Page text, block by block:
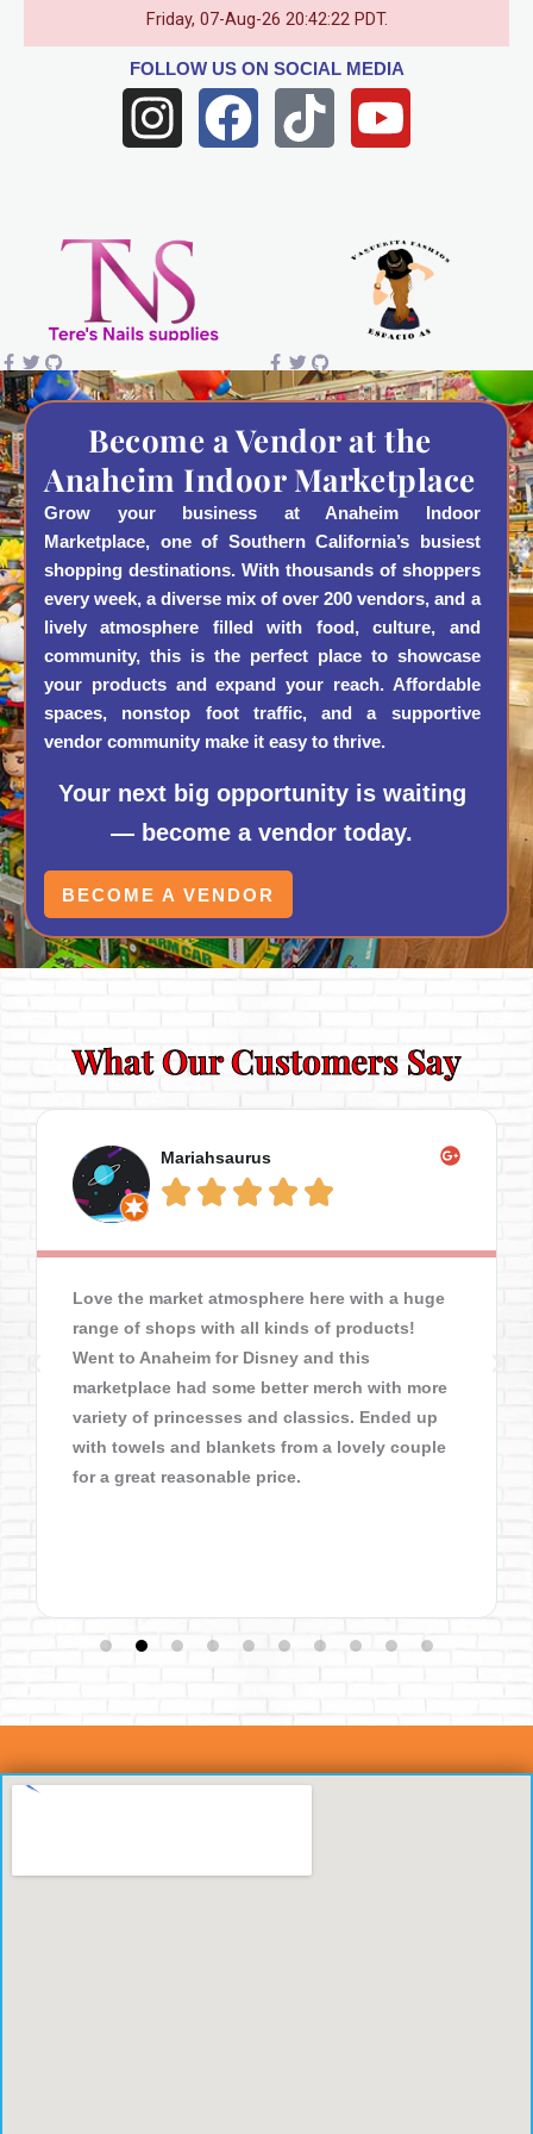
Friday, 07-Aug-26 20:42:22 PDT.
FOLLOW USON SOCIAL MEDIA
I
n
t
a
g
r
a
m
F
a
o
k
T
i
k
Y
o
t
u
b
e
Become a Vendor at the
Anaheim Indoor Marketplace
Grow your business at Anaheim Indoor
Marketplace, one of Southern California’s busiest
shopping destinations. With thousands of shoppers
every week, a diverse mix of over 200 vendors, and a
lively atmosphere filled with food, culture, and
community, this is the perfect place to showcase
your products and expand your reach. Affordable
spaces, nonstop foot traffic, and a supportive
vendor community make it easy to thrive.
Your next big opportunity is waiting
— become a vendor today.
BECOME A VENDOR
What Our Customers Say
Mariahsaurus
    
Love the market atmosphere here with a huge
range of shops with all kinds of products!
Went to Anaheim for Disney and this
marketplace had some better merch with more
variety of princesses and classics. Ended up
with towels and blankets from a lovely couple
for a great reasonable price.